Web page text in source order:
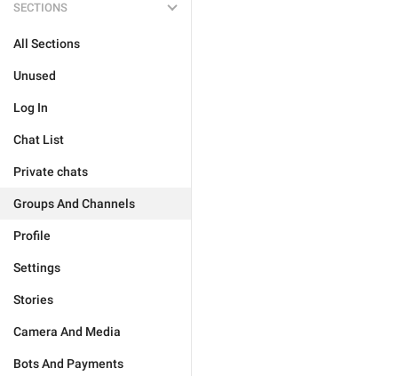
SECTIONS
All Sections
Unused
Log In
Chat List
Private chats
Groups And Channels
Profile
Settings
Stories
Camera And Media
Bots And Payments